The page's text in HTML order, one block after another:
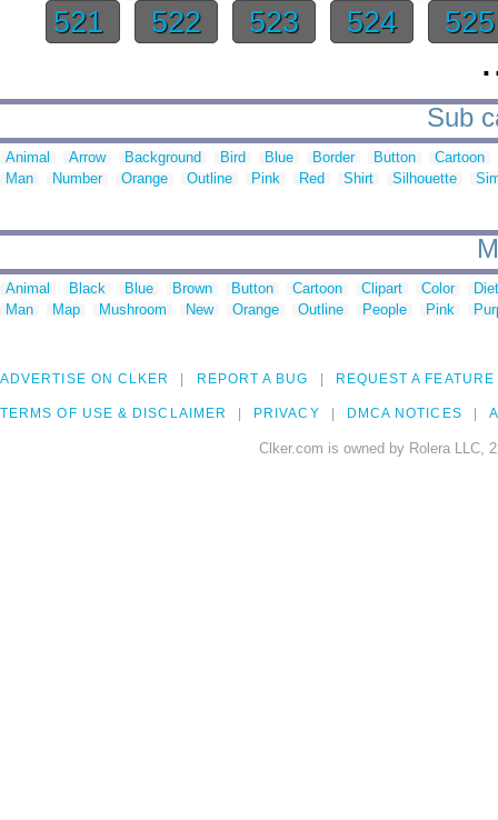
521 522 523 524
Sub
Animal Arrow Background Bird Blue Border Button
Cartoon
Man
Number Orange Outline Pink Red Shirt Silhouette
Animal Black Blue Brown Button Cartoon Clipart Color
Man
Map Mushroom New Orange Outline People Pink
ADVERTISE ON CLKER REPORT A BUG REQUEST A FEATURE
TERMS OF USE & DISCLAIMER PRIVACY DMCA NOTICES
Clker.com is owned by Rolera LLC,